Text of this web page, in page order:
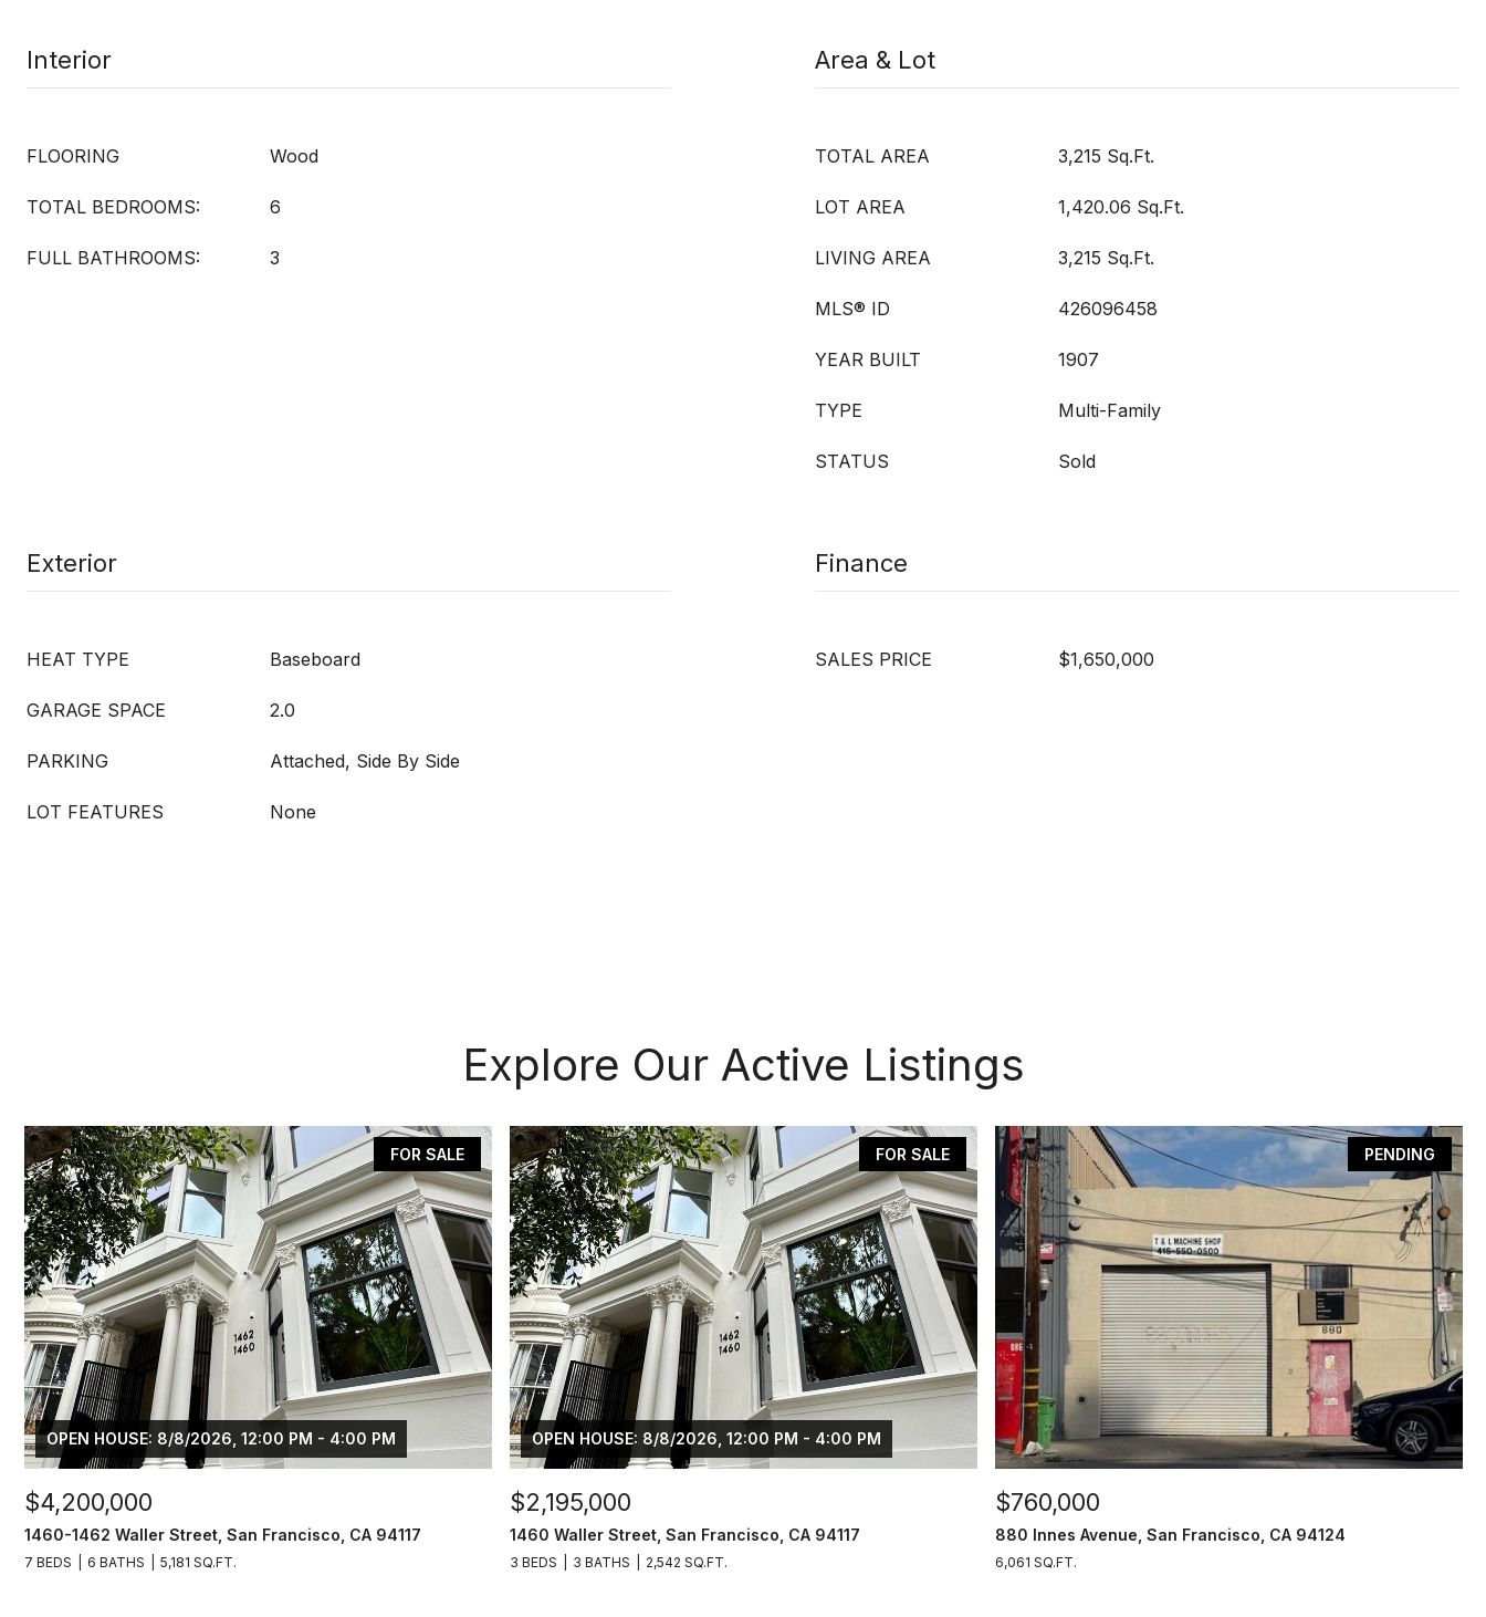
Interior
FLOORING Wood
TOTAL BEDROOMS: 6
FULL BATHROOMS: 3
Area & Lot
TOTAL AREA 3,215 Sq.Ft.
LOT AREA 1,420.06 Sq.Ft.
LIVING AREA 3,215 Sq.Ft.
MLS® ID 426096458
YEAR BUILT 1907
TYPE Multi-Family
STATUS Sold
Exterior
HEAT TYPE Baseboard
GARAGE SPACE 2.0
PARKING Attached, Side By Side
LOT FEATURES None
Finance
SALES PRICE $1,650,000
Explore Our Active Listings
FOR SALE
OPEN HOUSE: 8/8/2026, 12:00 PM - 4:00 PM
$4,200,000
1460-1462 Waller Street, San Francisco, CA 94117
7 BEDS 6 BATHS 5,181 SQ.FT.
FOR SALE
OPEN HOUSE: 8/8/2026, 12:00 PM - 4:00 PM
$2,195,000
1460 Waller Street, San Francisco, CA 94117
3 BEDS 3 BATHS 2,542 SQ.FT.
PENDING
$760,000
880 Innes Avenue, San Francisco, CA 94124
6,061 SQ.FT.